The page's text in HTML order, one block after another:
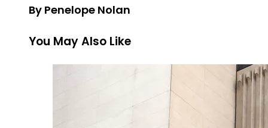
By Penelope Nolan
You May Also Like